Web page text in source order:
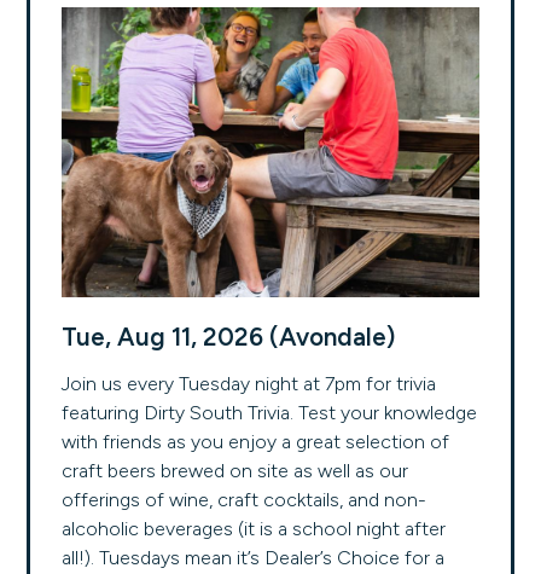
Tue, Aug 11, 2026 (Avondale)
Join us every Tuesday night at 7pm for trivia
featuring Dirty South Trivia. Test your knowledge
with friends as you enjoy a great selection of
craft beers brewed on site as well as our
offerings of wine, craft cocktails, and non-
alcoholic beverages (it is a school night after
all!). Tuesdays mean it’s Dealer’s Choice for a